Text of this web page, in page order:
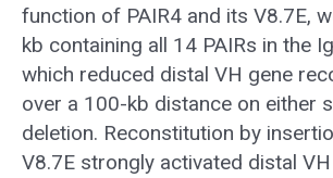
function of PAIR4 and its V8.7E,
kb containing all 14 PAIRs in the
which reduced distal VH gene
over a 100-kb distance on either
deletion. Reconstitution by
V8.7E strongly activated distal